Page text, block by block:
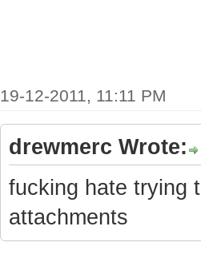
19-12-2011, 11:11 PM
drewmerc Wrote:
fucking hate trying
attachments